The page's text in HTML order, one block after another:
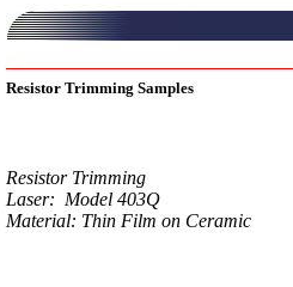
Resistor Trimming Samples
Resistor Trimming
Laser: Model 403Q
Material: Thin Film on Ceramic